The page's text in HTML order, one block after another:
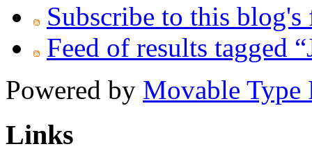
Subscribe to this blog's
Feed of results tagged
Powered by Movable Type
Links